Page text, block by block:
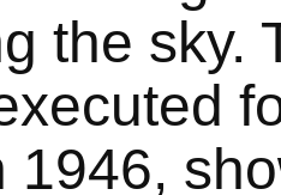
the sky.
1946,